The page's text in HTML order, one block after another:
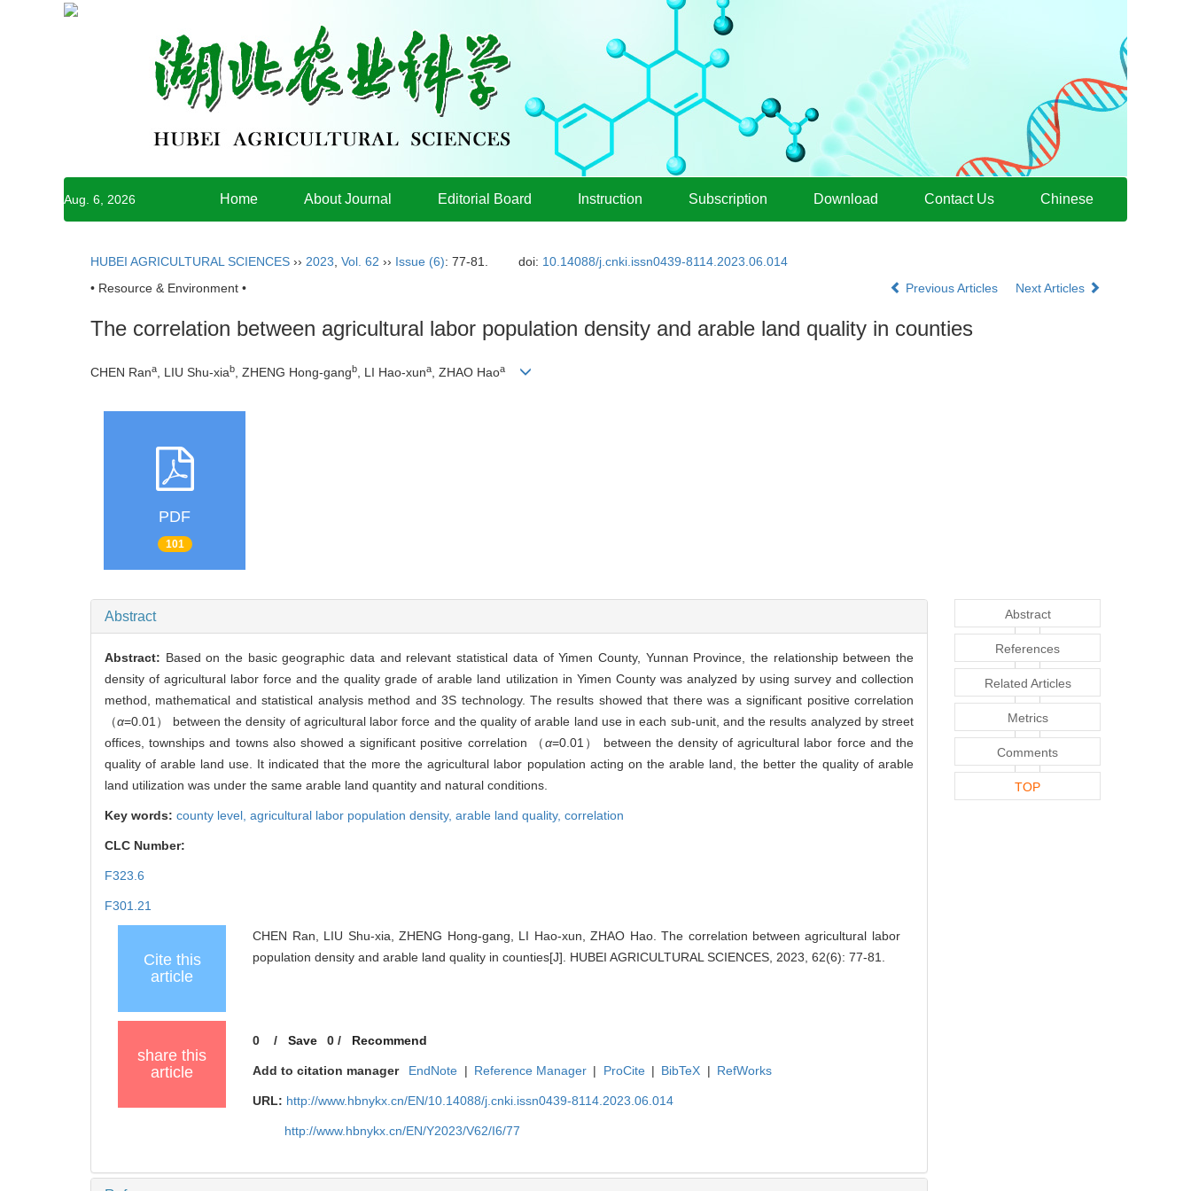
Aug. 6, 2026 Home About Journal Editorial Board Instruction Subscription Download Contact Us Chinese
HUBEI AGRICULTURAL SCIENCES ›› 2023 Vol. 62 ›› Issue (6): 77-81. doi: 10.14088/j.cnki.issn0439-8114.2023.06.014
• Resource & Environment •
Previous Articles Next Articles
The correlation between agricultural labor population density and arable land quality in counties
CHEN Rana , LIU Shu-xiab , ZHENG Hong-gangb , LI Hao-xuna , ZHAO Haoa
PDF
101
Abstract
Abstract: Based on the basic geographic data and relevant statistical data of Yimen County, Yunnan Province, the relationship between the
density of agricultural labor force and the quality grade of arable land utilization in Yimen County was analyzed by using survey and collection
method, mathematical and statistical analysis method and 3S technology. The results showed that there was a significant positive correlation
（α=0.01） between the density of agricultural labor force and the quality of arable land use in each sub-unit, and the results analyzed by street
offices, townships and towns also showed a significant positive correlation （α=0.01） between the density of agricultural labor force and the
quality of arable land use. It indicated that the more the agricultural labor population acting on the arable land, the better the quality of arable
land utilization was under the same arable land quantity and natural conditions.
Key words: county level, agricultural labor population density, arable land quality, correlation
CLC Number:
F323.6
F301.21
Cite this
article
CHEN Ran, LIU Shu-xia, ZHENG Hong-gang, LI Hao-xun, ZHAO Hao. The correlation between agricultural labor
population density and arable land quality in counties[J]. HUBEI AGRICULTURAL SCIENCES, 2023, 62(6): 77-81.
share this
article
0 /Save 0 / Recommend
Add to citation manager EndNote | Reference Manager | ProCite | BibTeX | RefWorks
URL: http://www.hbnykx.cn/EN/10.14088/j.cnki.issn0439-8114.2023.06.014
http://www.hbnykx.cn/EN/Y2023/V62/I6/77
Abstract
References
Related Articles
Metrics
Comments
TOP